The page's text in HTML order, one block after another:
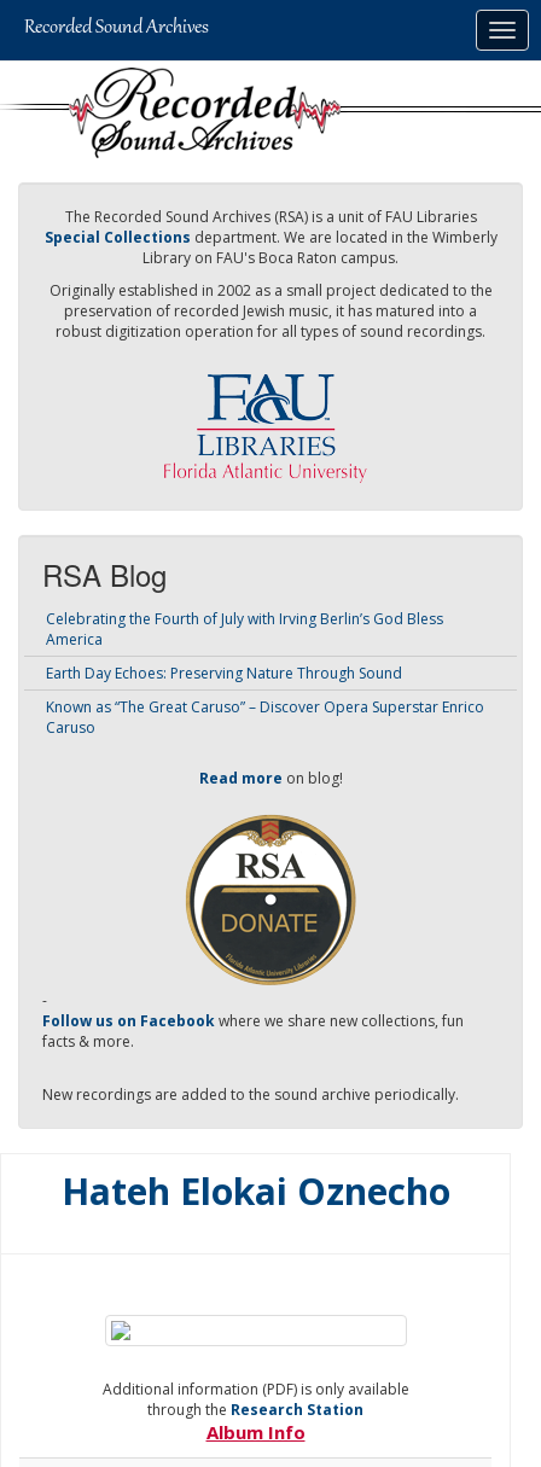
The Recorded Sound Archives (RSA) is a unit of FAU Libraries
Special Collections department. We are located in the Wimberly
Library on FAU's Boca Raton campus.
Originally established in 2002 as a small project dedicated to the
preservation of recorded Jewish music, it has matured into a
robust digitization operation for all types of sound recordings.
RSA Blog
Celebrating the Fourth of July with Irving Berlin’s God Bless
America
Earth Day Echoes: Preserving Nature Through Sound
Known as “The Great Caruso” – Discover Opera Superstar Enrico
Caruso
Read more on blog!
-
Follow us on Facebookwhere we share new collections, fun
facts & more.
New recordings are added to the sound archive periodically.
Hateh Elokai Oznecho
Additional information (PDF) is only available
through the Research Station
Album Info